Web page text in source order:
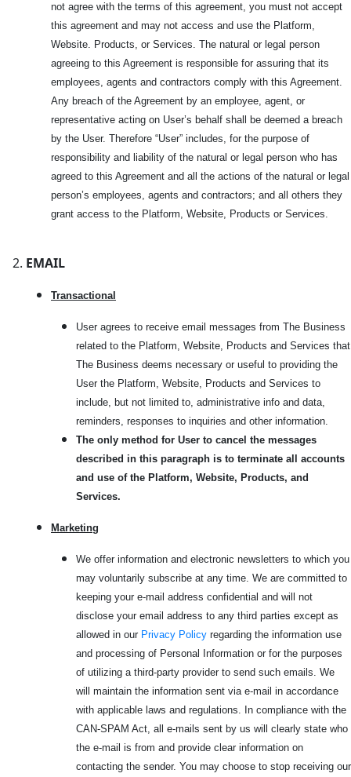
not agree with the terms of this agreement, you must not accept
this agreement and may not access and use the Platform,
Website. Products, or Services. The natural or legal person
agreeing to this Agreement is responsible for assuring that its
employees, agents and contractors comply with this Agreement.
Any breach of the Agreement by an employee, agent, or
representative acting on User’s behalf shall be deemed a breach
by the User. Therefore “User” includes, for the purpose of
responsibility and liability of the natural or legal person who has
agreed to this Agreement and all the actions of the natural or legal
person’s employees, agents and contractors; and all others they
grant access to the Platform, Website, Products or Services.
EMAIL
Transactional
User agrees to receive email messages from The Business
related to the Platform, Website, Products and Services that
The Business deems necessary or useful to providing the
User the Platform, Website, Products and Services to
include, but not limited to, administrative info and data,
reminders, responses to inquiries and other information.
The only method for User to cancel the messages
described in this paragraph is to terminate all accounts
and use of the Platform, Website, Products, and
Services.
Marketing
We offer information and electronic newsletters to which you
may voluntarily subscribe at any time. We are committed to
keeping your e-mail address confidential and will not
disclose your email address to any third parties except as
allowed in our Privacy Policy regarding the information use
and processing of Personal Information or for the purposes
of utilizing a third-party provider to send such emails. We
will maintain the information sent via e-mail in accordance
with applicable laws and regulations. In compliance with the
CAN-SPAM Act, all e-mails sent by us will clearly state who
the e-mail is from and provide clear information on
contacting the sender. You may choose to stop receiving our